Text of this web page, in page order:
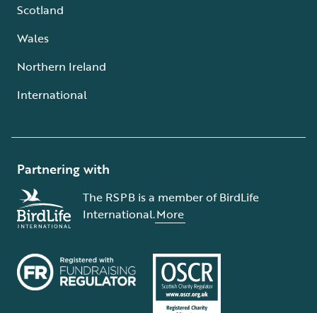
Scotland
Wales
Northern Ireland
International
Partnering with
The RSPB is a member of BirdLife
International.More